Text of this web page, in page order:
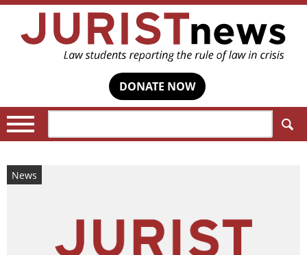
DONATE NOW
News